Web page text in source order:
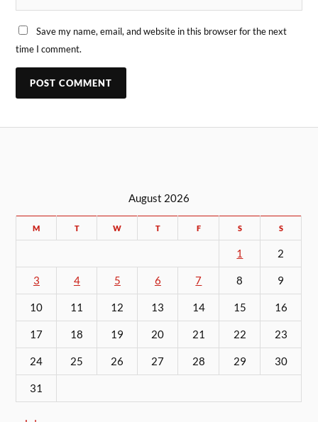
Save my name, email, and website in this browser for the next
time I comment.
August 2026
M T W T F S S
1 2
3 4 5 6 7 8 9
10 11 12 13 14 15 16
17 18 19 20 21 22 23
24 25 26 27 28 29 30
31